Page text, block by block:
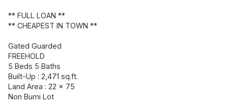
** FULL LOAN **
** CHEAPEST IN TOWN **
Gated Guarded
FREEHOLD
5 Beds 5 Baths
Built-Up : 2,471 sq.ft.
Land Area : 22 x 75
Non Bumi Lot